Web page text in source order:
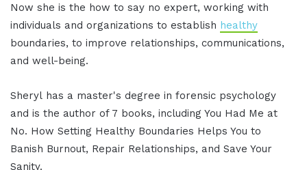
Now she is the how to say no expert, working with
individuals and organizations to establish healthy
boundaries, to improve relationships, communications,
and well-being.
Sheryl has a master's degree in forensic psychology
and is the author of 7 books, including You Had Me at
No. How Setting Healthy Boundaries Helps You to
Banish Burnout, Repair Relationships, and Save Your
Sanity.